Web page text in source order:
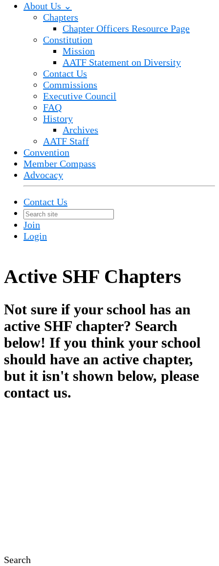
About Us ⌄
Chapters
Chapter Officers Resource Page
Constitution
Mission
AATF Statement on Diversity
Contact Us
Commissions
Executive Council
FAQ
History
Archives
AATF Staff
Convention
Member Compass
Advocacy
Contact Us
Join
Login
Active SHF Chapters
Not sure if your school has an
active SHF chapter? Search
below! If you think your school
should have an active chapter,
but it isn't shown below, please
contact us.
Search